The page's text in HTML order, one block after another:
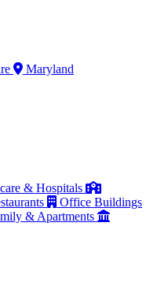
Maryland
& Hospitals
Office Buildings
& Apartments